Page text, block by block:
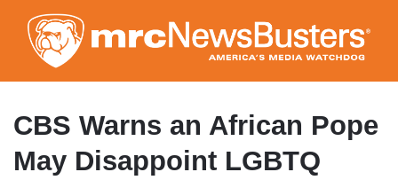
to
main
content
CBS Warns an African Pope
May Disappoint LGBTQ